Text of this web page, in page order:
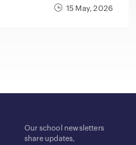
15 May, 2026
Our school newsletters
share updates,